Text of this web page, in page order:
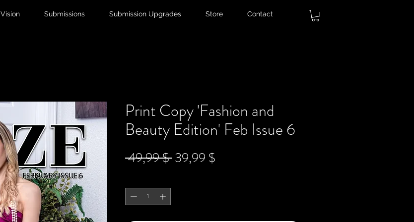
Vision Submissions Submission Upgrades Store Contact
Print Copy 'Fashion and
Beauty Edition' Feb Issue 6
49,99 $ Standardpreis
39,99 $